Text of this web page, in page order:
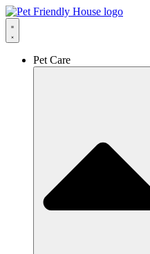
Skip
to
content
Pet Care